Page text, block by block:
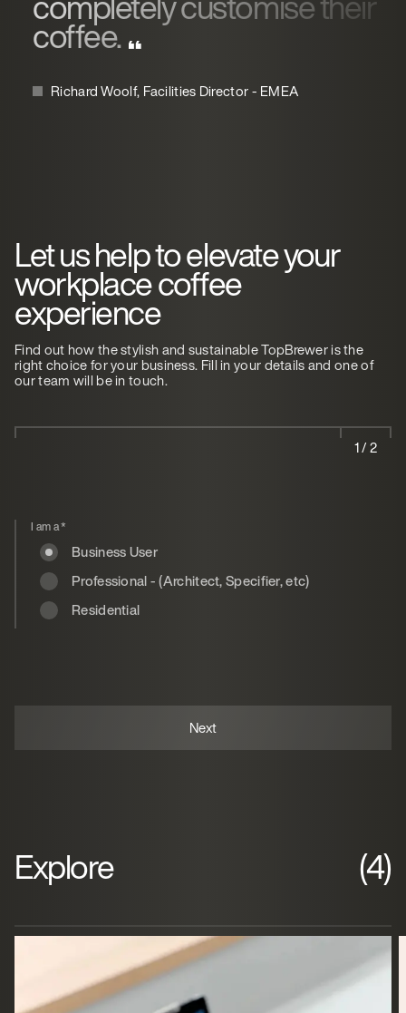
coffee.
Richard Woolf, Facilities Director - EMEA
Let us help to elevate your
workplace coffee
experience
Find out how the stylish and sustainable TopBrewer is the
right choice for your business. Fill in your details and one of
our team will be in touch.
1 / 2
I am a*
Business User
Professional - (Architect, Specifier, etc)
Residential
Explore (4)